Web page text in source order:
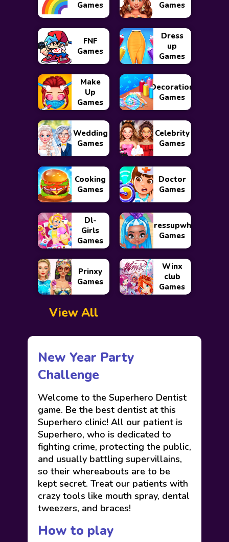
Games Games
FNF
Games
Dress
up
Games
Make
Up
Games
Decoration
Games
Wedding
Games
Celebrity
Games
Cooking
Games
Doctor
Games
Dl-
Girls
Games
Dressupwho
Games
Prinxy
Games
Winx
club
Games
View All
New Year Party
Challenge
Welcome to the Superhero Dentist
game. Be the best dentist at this
Superhero clinic! All our patient is
Superhero, who is dedicated to
fighting crime, protecting the public,
and usually battling supervillains,
so their whereabouts are to be
kept secret. Treat our patients with
crazy tools like mouth spray, dental
tweezers, and braces!
How to play